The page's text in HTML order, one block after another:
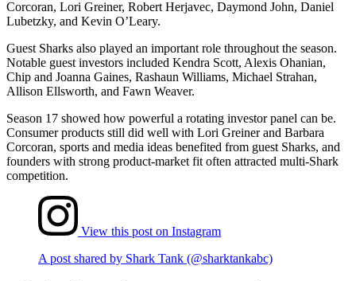
Corcoran, Lori Greiner, Robert Herjavec, Daymond John, Daniel
Lubetzky, and Kevin O’Leary.
Guest Sharks also played an important role throughout the season.
Notable guest investors included Kendra Scott, Alexis Ohanian,
Chip and Joanna Gaines, Rashaun Williams, Michael Strahan,
Allison Ellsworth, and Fawn Weaver.
Season 17 showed how powerful a rotating investor panel can be.
Consumer products still did well with Lori Greiner and Barbara
Corcoran, sports and media ideas benefited from guest Sharks, and
founders with strong product-market fit often attracted multi-Shark
competition.
View this post on Instagram
A post shared by Shark Tank (@sharktankabc)